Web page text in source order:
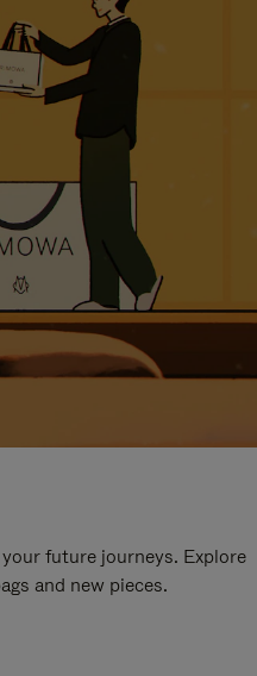
future journeys. Explore
and new pieces.